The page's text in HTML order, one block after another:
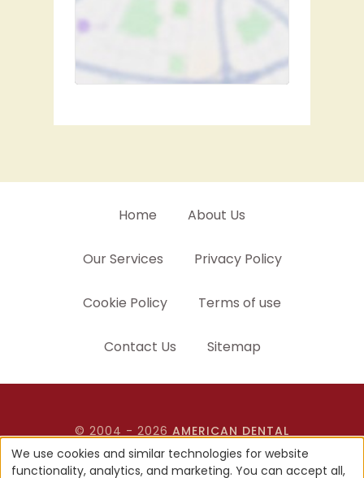
Home About Us
Our Services Privacy Policy
Cookie Policy Terms of use
Contact Us Sitemap
© 2004 - 2026 AMERICAN DENTAL
SOFTWAREALL RIGHTS RESERVED • SITE
DESIGNED, MAINTAINED & HOSTED BY
We use cookies and similar technologies for website
functionality, analytics, and marketing. You can accept all,